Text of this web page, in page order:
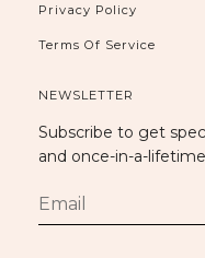
Privacy Policy
Terms Of Service
NEWSLETTER
Subscribe to get
and once-in-a-